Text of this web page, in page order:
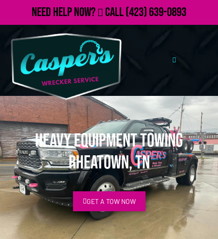
Need Help Now? Call(423) 639-0893
Heavy Equipment Towing
Rheatown, TN
GET A TOW NOW